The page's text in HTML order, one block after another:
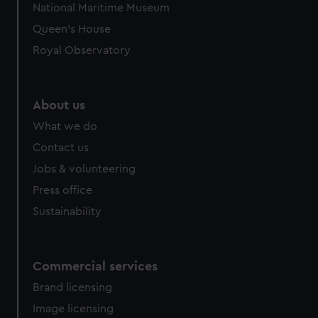
help us improve it. We may also use cookies to tailor our
marketing to your interests and deliver embedded content
National Maritime Museum
Queen's House
Royal Observatory
About us
What we do
Contact us
Jobs & volunteering
Press office
Sustainability
Commercial services
Brand licensing
Image licensing